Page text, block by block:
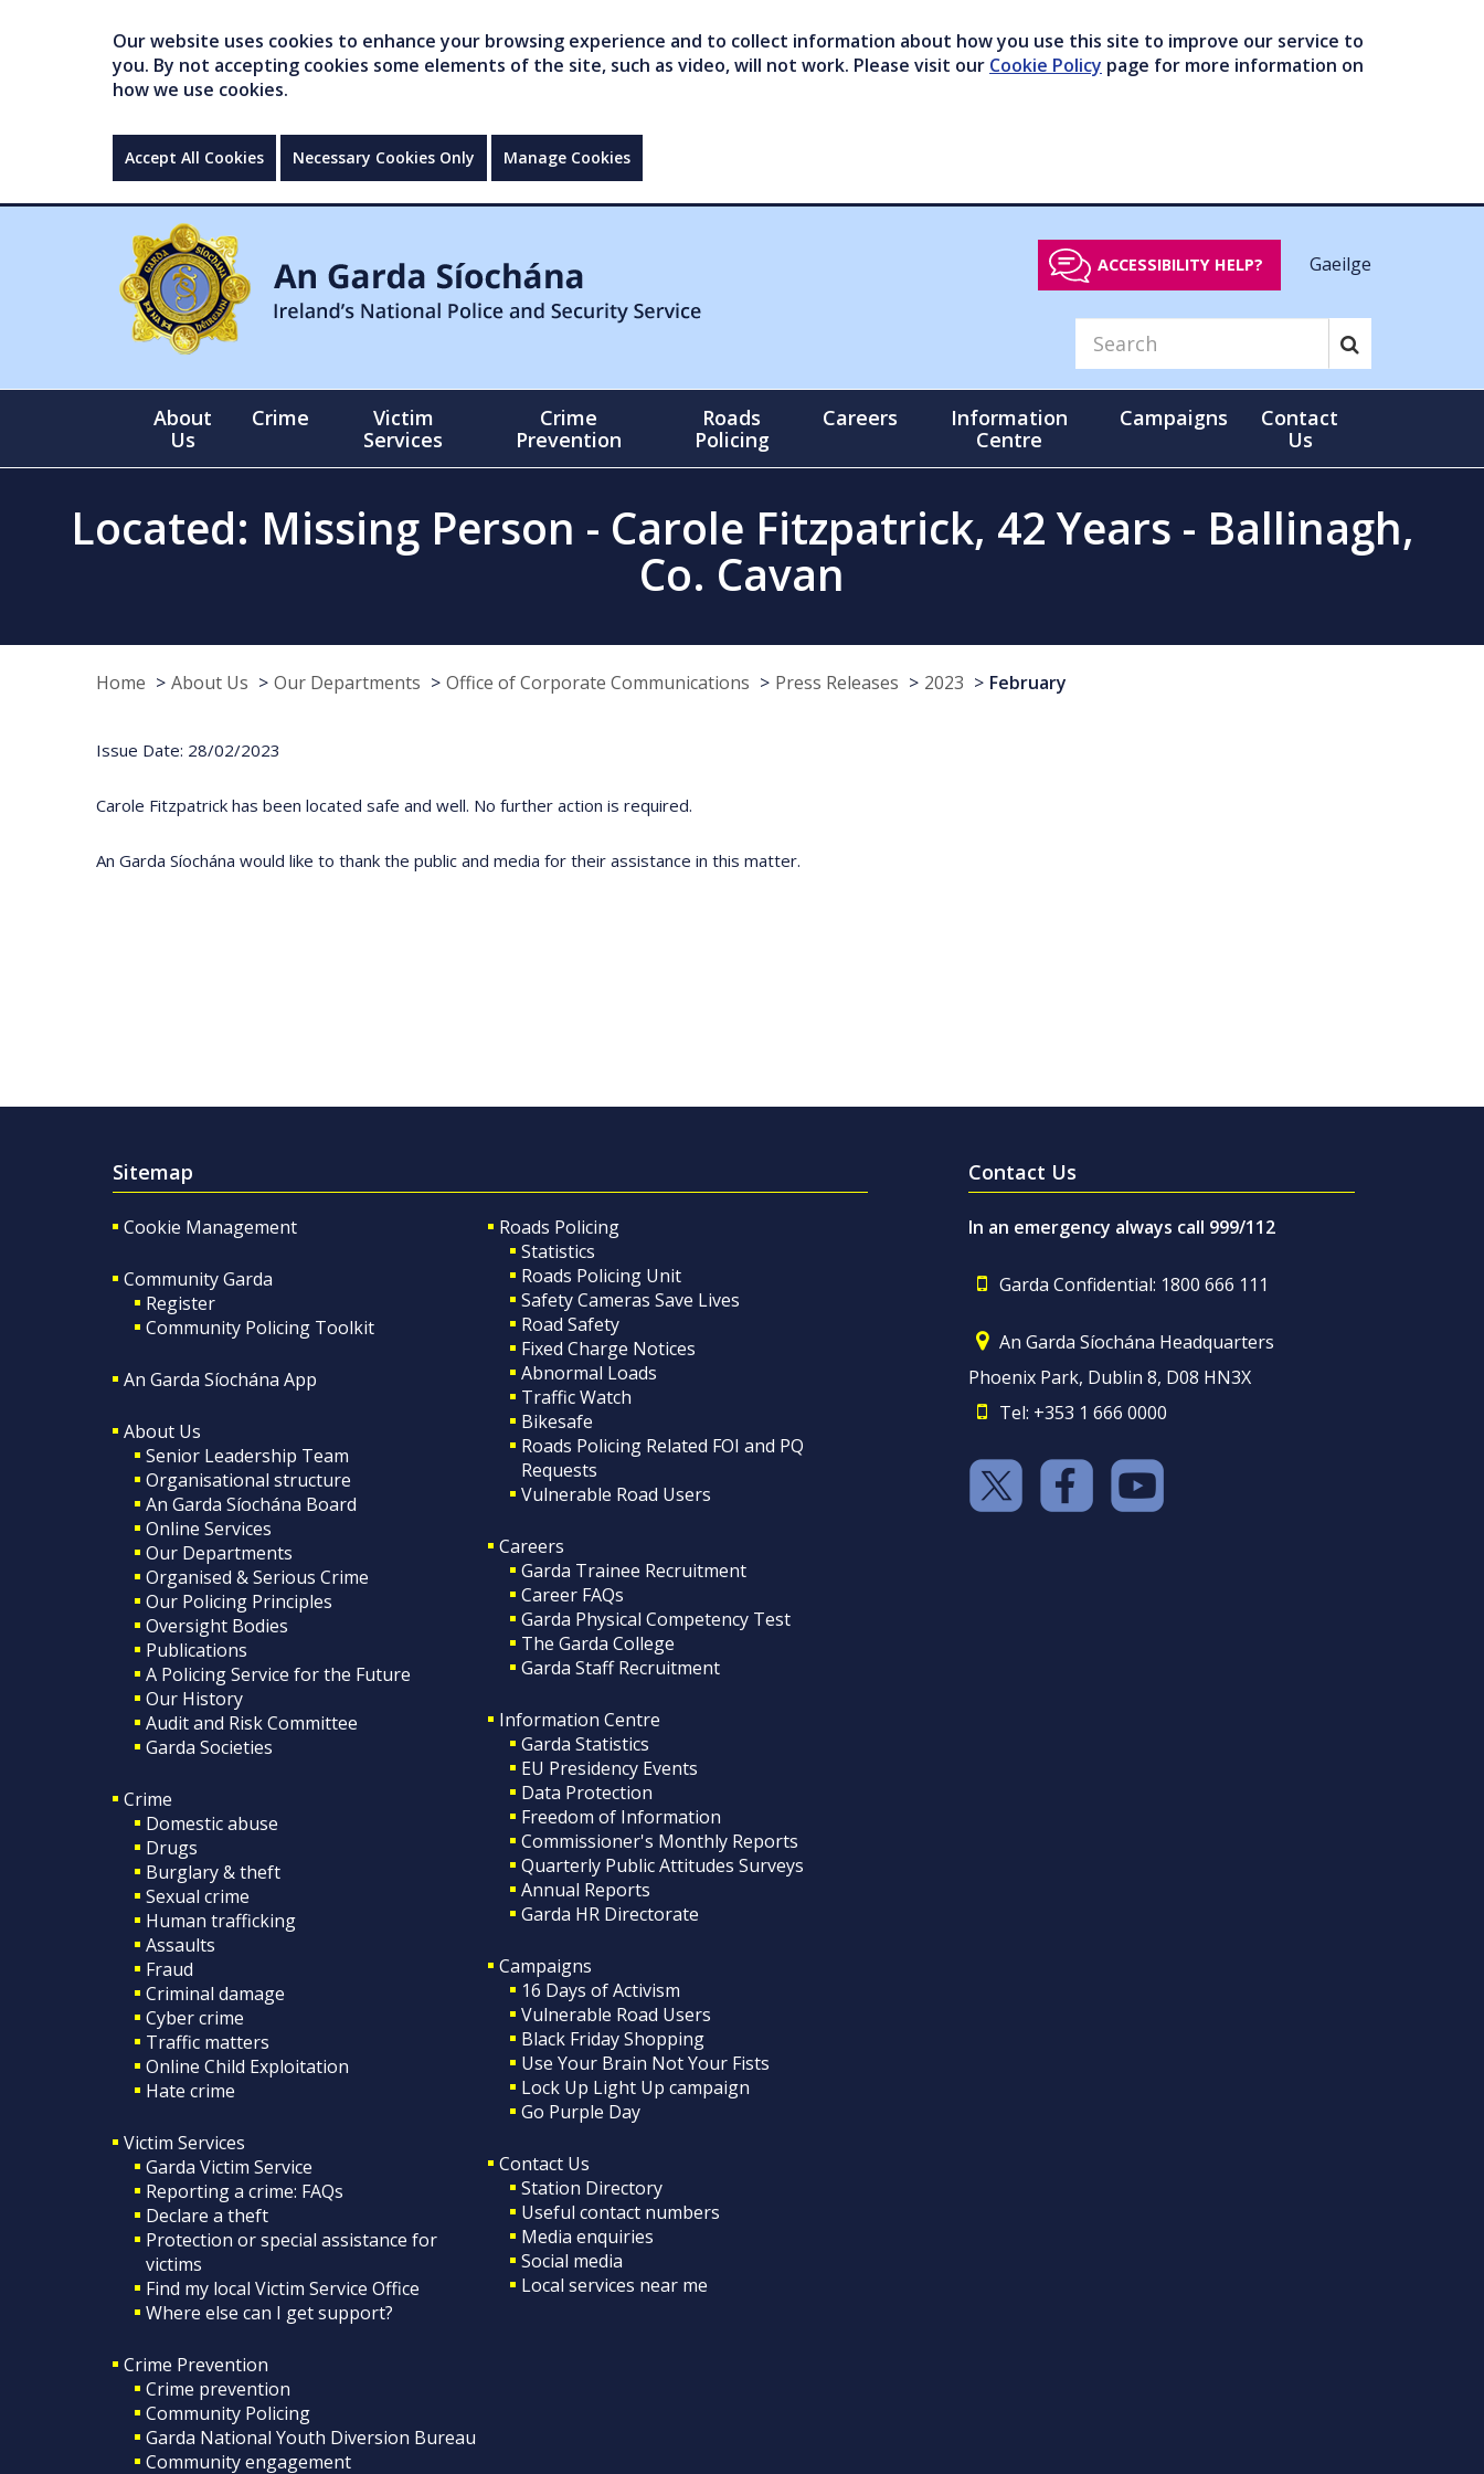
Our website uses cookies to enhance your browsing experience and to collect information about how you use this site to improve our service to
you. By not accepting cookies some elements of the site, such as video, will not work. Please visit our Cookie Policy page for more information on
how we use cookies.
Accept All Cookies Necessary Cookies Only Manage Cookies
ACCESSIBILITY HELP? Gaeilge
About
Us
Crime
Victim
Services
Crime
Prevention
Roads
Policing
Careers
Information
Centre
Campaigns
Contact
Us
Located: Missing Person - Carole Fitzpatrick, 42 Years - Ballinagh,
Co. Cavan
Home About Us Our Departments Office of Corporate Communications Press Releases 2023 February
Issue Date: 28/02/2023
Carole Fitzpatrick has been located safe and well. No further action is required.
An Garda Síochána would like to thank the public and media for their assistance in this matter.
Sitemap
Cookie Management
Community Garda
Register
Community Policing Toolkit
An Garda Síochána App
About Us
Senior Leadership Team
Organisational structure
An Garda Síochána Board
Online Services
Our Departments
Organised & Serious Crime
Our Policing Principles
Oversight Bodies
Publications
A Policing Service for the Future
Our History
Audit and Risk Committee
Garda Societies
Crime
Domestic abuse
Drugs
Burglary & theft
Sexual crime
Human trafficking
Assaults
Fraud
Criminal damage
Cyber crime
Traffic matters
Online Child Exploitation
Hate crime
Victim Services
Garda Victim Service
Reporting a crime: FAQs
Declare a theft
Protection or special assistance for
victims
Find my local Victim Service Office
Where else can I get support?
Crime Prevention
Crime prevention
Community Policing
Garda National Youth Diversion Bureau
Community engagement
Roads Policing
Statistics
Roads Policing Unit
Safety Cameras Save Lives
Road Safety
Fixed Charge Notices
Abnormal Loads
Traffic Watch
Bikesafe
Roads Policing Related FOI and PQ
Requests
Vulnerable Road Users
Careers
Garda Trainee Recruitment
Career FAQs
Garda Physical Competency Test
The Garda College
Garda Staff Recruitment
Information Centre
Garda Statistics
EU Presidency Events
Data Protection
Freedom of Information
Commissioner's Monthly Reports
Quarterly Public Attitudes Surveys
Annual Reports
Garda HR Directorate
Campaigns
16 Days of Activism
Vulnerable Road Users
Black Friday Shopping
Use Your Brain Not Your Fists
Lock Up Light Up campaign
Go Purple Day
Contact Us
Station Directory
Useful contact numbers
Media enquiries
Social media
Local services near me
Contact Us
In an emergency always call 999/112
Garda Confidential: 1800 666 111
An Garda Síochána Headquarters
Phoenix Park, Dublin 8, D08 HN3X
Tel: +353 1 666 0000